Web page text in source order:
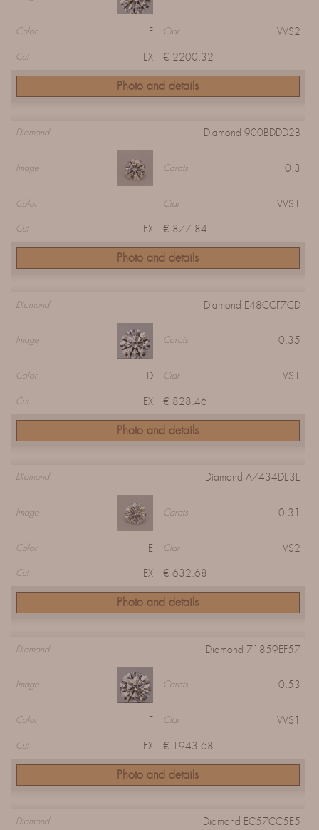
Color F Clar VVS2
Cut EX € 2200.32
Photo and details
Diamond Diamond 900BDDD2B
Image Carats 0.3
Color F Clar VVS1
Cut EX € 877.84
Photo and details
Diamond Diamond E48CCF7CD
Image Carats 0.35
Color D Clar VS1
Cut EX € 828.46
Photo and details
Diamond Diamond A7434DE3E
Image Carats 0.31
Color E Clar VS2
Cut EX € 632.68
Photo and details
Diamond Diamond 71859EF57
Image Carats 0.53
Color F Clar VVS1
Cut EX € 1943.68
Photo and details
Diamond Diamond EC57CC5E5